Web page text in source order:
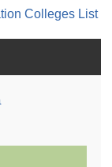
Colleges List